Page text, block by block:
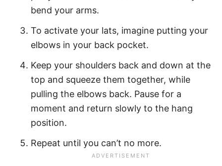
bend your arms.
To activate your lats, imagine putting your
elbows in your back pocket.
Keep your shoulders back and down at the
top and squeeze them together, while
pulling the elbows back. Pause for a
moment and return slowly to the hang
position.
Repeat until you can’t no more.